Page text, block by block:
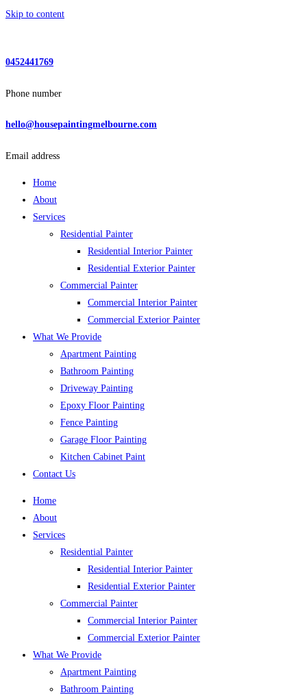
Skip to content
0452441769
Phone number
hello@housepaintingmelbourne.com
Email address
Home
About
Services
Residential Painter
Residential Interior Painter
Residential Exterior Painter
Commercial Painter
Commercial Interior Painter
Commercial Exterior Painter
What We Provide
Apartment Painting
Bathroom Painting
Driveway Painting
Epoxy Floor Painting
Fence Painting
Garage Floor Painting
Kitchen Cabinet Paint
Contact Us
Home
About
Services
Residential Painter
Residential Interior Painter
Residential Exterior Painter
Commercial Painter
Commercial Interior Painter
Commercial Exterior Painter
What We Provide
Apartment Painting
Bathroom Painting